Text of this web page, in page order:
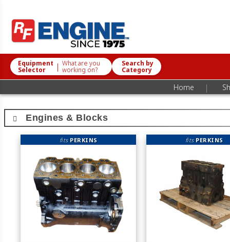
Equipment
Selector | What are you
working on?
Search by
Category
Home |
Engines & Blocks
fits PERKINS fits PERKINS